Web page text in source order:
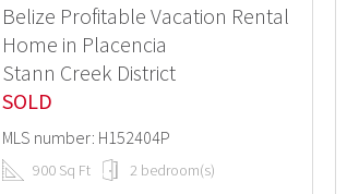
Belize Profitable Vacation Rental
Home in Placencia
Stann Creek District
SOLD
MLS number: H152404P
900 Sq Ft 2 bedroom(s)